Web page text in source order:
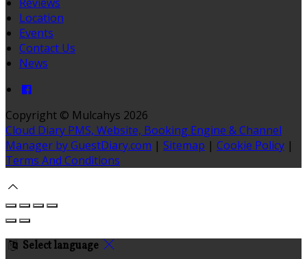
Location
Events
Contact Us
News
Copyright © Mulcahys 2026
Cloud Diary PMS, Website, Booking Engine & Channel
Manager by GuestDiary.com | Sitemap | Cookie Policy |
Terms And Conditions
Select language